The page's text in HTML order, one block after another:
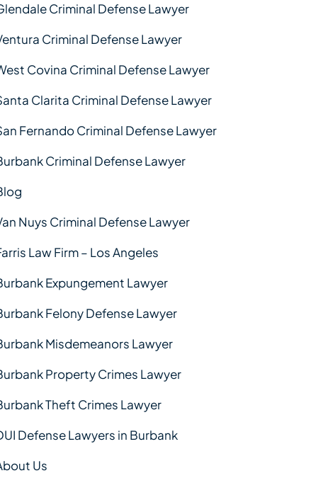
Criminal Defense Lawyer
Criminal Defense Lawyer
Covina Criminal Defense Lawyer
Clarita Criminal Defense Lawyer
Fernando Criminal Defense Lawyer
Criminal Defense Lawyer
Nuys Criminal Defense Lawyer
Law Firm – Los Angeles
Expungement Lawyer
Felony Defense Lawyer
Misdemeanors Lawyer
Property Crimes Lawyer
Theft Crimes Lawyer
Defense Lawyers in Burbank
Us